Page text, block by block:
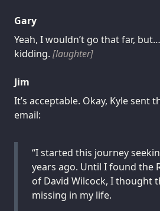
Gary
Yeah, I wouldn’t go that far, but…
kidding. [laughter]
Jim
It’s acceptable. Okay, Kyle sent
email:
“I started this journey
years ago. Until I found the
of David Wilcock, I thought
missing in my life.